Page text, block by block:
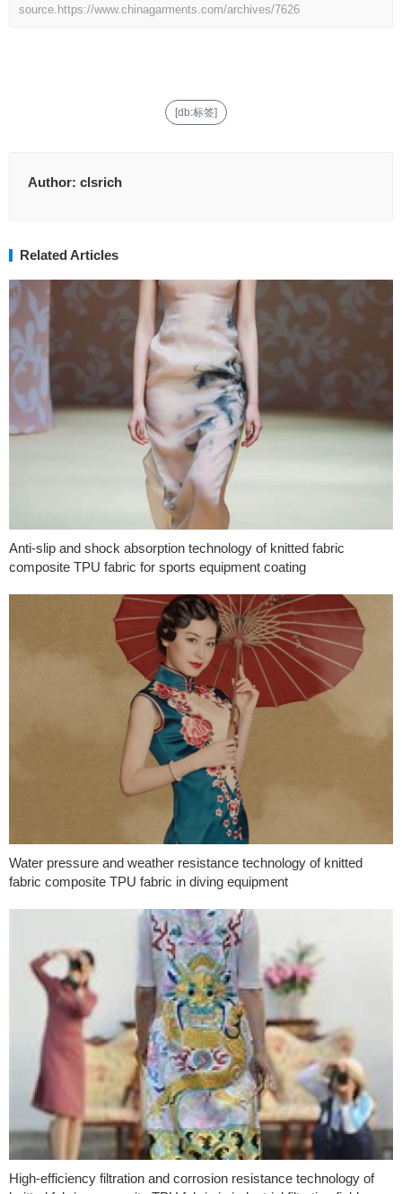
source. https://www.chinagarments.com/archives/7626
[db:标签]
Author: clsrich
Related Articles
Anti-slip and shock absorption technology of knitted fabric
composite TPU fabric for sports equipment coating
Water pressure and weather resistance technology of knitted
fabric composite TPU fabric in diving equipment
High-efficiency filtration and corrosion resistance technology of